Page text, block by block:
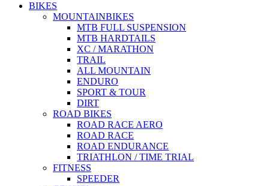
BIKES
MOUNTAINBIKES
MTB FULL SUSPENSION
MTB HARDTAILS
XC / MARATHON
TRAIL
ALL MOUNTAIN
ENDURO
SPORT & TOUR
DIRT
ROAD BIKES
ROAD RACE AERO
ROAD RACE
ROAD ENDURANCE
TRIATHLON / TIME TRIAL
FITNESS
SPEEDER